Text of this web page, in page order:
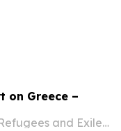
on Greece –
European Council on Refugees and Exiles (ECRE)